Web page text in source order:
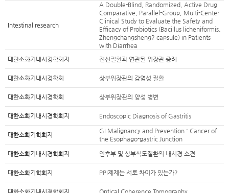
Intestinal research
A Double-Blind, Randomized, Active Drug
Comparative, Parallel-Group, Multi-Center
Clinical Study to Evaluate the Safety and
Efficacy of Probiotics (Bacillus licheniformis,
Zhengchangsheng? capsule) in Patients
with Diarrhea
대한소화기내시경학회지
전신질환과 연관된 위장관 증례
대한소화기내시경학회 상부위장관의 감염성 질환
대한소화기내시경학회 상부위장관의 양성 병변
대한소화기내시경학회지 Endoscopic Diagnosis of Gastritis
대한소화기학회지
GI Malignancy and Prevention : Cancer of
the Esophago-gastric Junction
대한소화기내시경학회지 인후부 및 상부식도질환의 내시경 소견
대한소화기학회지 PPI제제는 서로 차이가 있는가?
대한소화기내시경학회지 Optical Coherence Tomography